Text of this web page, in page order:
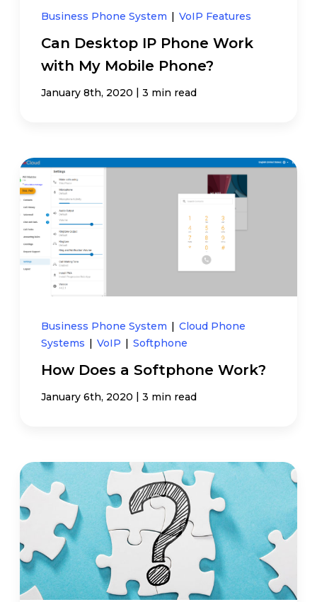
Business Phone System | VoIP Features
Can Desktop IP Phone Work
with My Mobile Phone?
January 8th, 2020 | 3 min read
Business Phone System | Cloud Phone
Systems | VoIP | Softphone
How Does a Softphone Work?
January 6th, 2020 | 3 min read